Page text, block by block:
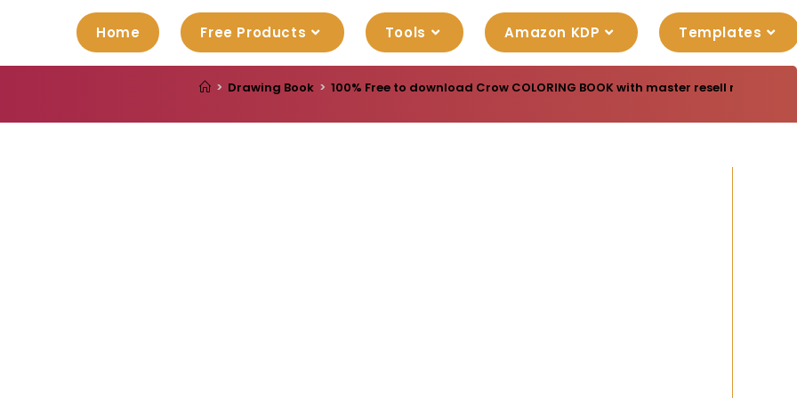
Home Free Products Tools Amazon KDP Templates
> Drawing Book > 100% Free to download Crow COLORING BOOK with master resell rights.